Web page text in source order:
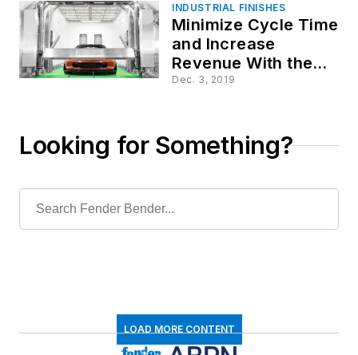
INDUSTRIAL FINISHES
Minimize Cycle Time
and Increase
Revenue With the
Phoenix
Dec. 3, 2019
Looking for Something?
LOAD MORE CONTENT